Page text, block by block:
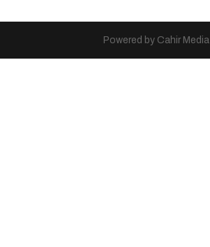
Powered by Cahir Media